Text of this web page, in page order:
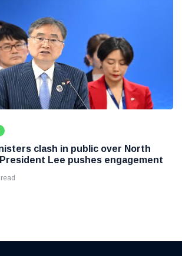
clash in public over North
Lee pushes engagement